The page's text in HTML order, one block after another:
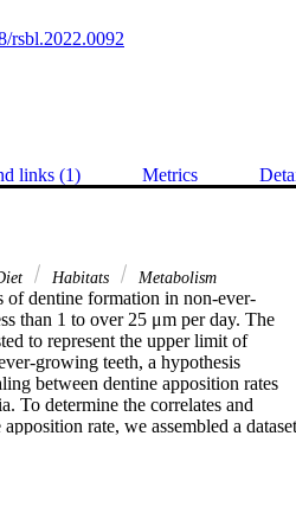
rsbl.2022.0092
links (1) Metrics
Habitats Metabolism
of dentine formation in non-ever-
than 1 to over 25 μm per day. The
to represent the upper limit of
growing teeth, a hypothesis
between dentine apposition rates
To determine the correlates and
rate, we assembled a dataset
rates and body masses for ca 80